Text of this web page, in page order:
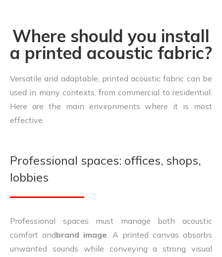
Where should you install
a printed acoustic fabric?
Versatile and adaptable, printed acoustic fabric can be
used in many contexts, from commercial to residential.
Here are the main environments where it is most
effective.
Professional spaces: offices, shops,
lobbies
Professional spaces must manage both acoustic
comfort andbrand image. A printed canvas absorbs
unwanted sounds while conveying a strong visual